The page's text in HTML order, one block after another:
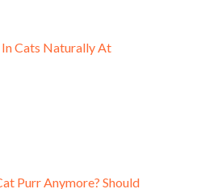
Cats Naturally At
Purr Anymore? Should